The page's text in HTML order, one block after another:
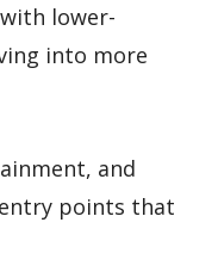
lower-
into more
and
points that